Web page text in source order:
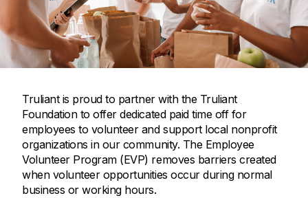
Truliant is proud to partner with the Truliant
Foundation to offer dedicated paid time off for
employees to volunteer and support local nonprofit
organizations in our community. The Employee
Volunteer Program (EVP) removes barriers created
when volunteer opportunities occur during normal
business or working hours.